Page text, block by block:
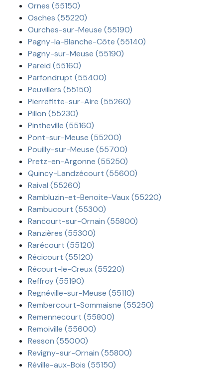
Ornes (55150)
Osches (55220)
Ourches-sur-Meuse (55190)
Pagny-la-Blanche-Côte (55140)
Pagny-sur-Meuse (55190)
Pareid (55160)
Parfondrupt (55400)
Peuvillers (55150)
Pierrefitte-sur-Aire (55260)
Pillon (55230)
Pintheville (55160)
Pont-sur-Meuse (55200)
Pouilly-sur-Meuse (55700)
Pretz-en-Argonne (55250)
Quincy-Landzécourt (55600)
Raival (55260)
Rambluzin-et-Benoite-Vaux (55220)
Rambucourt (55300)
Rancourt-sur-Ornain (55800)
Ranzières (55300)
Rarécourt (55120)
Récicourt (55120)
Récourt-le-Creux (55220)
Reffroy (55190)
Regnéville-sur-Meuse (55110)
Rembercourt-Sommaisne (55250)
Remennecourt (55800)
Remoiville (55600)
Resson (55000)
Revigny-sur-Ornain (55800)
Réville-aux-Bois (55150)